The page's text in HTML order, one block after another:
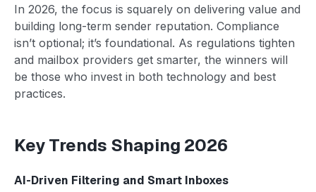
In 2026, the focus is squarely on delivering value and
building long-term sender reputation. Compliance
isn’t optional; it’s foundational. As regulations tighten
and mailbox providers get smarter, the winners will
be those who invest in both technology and best
practices.
Key Trends Shaping 2026
AI-Driven Filtering and Smart Inboxes